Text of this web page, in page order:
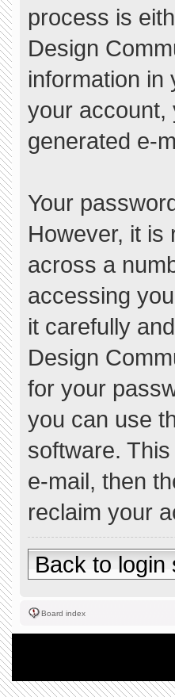
process is
Design
information in
your account,
generated e-
Your
However, it is
across a
accessing
it carefully
Design
for your
you can use
software.
e-mail, then
reclaim your
Back to login
Board index